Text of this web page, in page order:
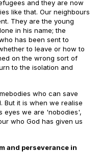
and they are now
like that. Our neighbours
They are the young
in his name; the
has been sent to
to leave or how to
on the wrong sort of
to the isolation and
who can save
But it is when we realise
eyes we are 'nobodies',
who God has given us
and perseverance in